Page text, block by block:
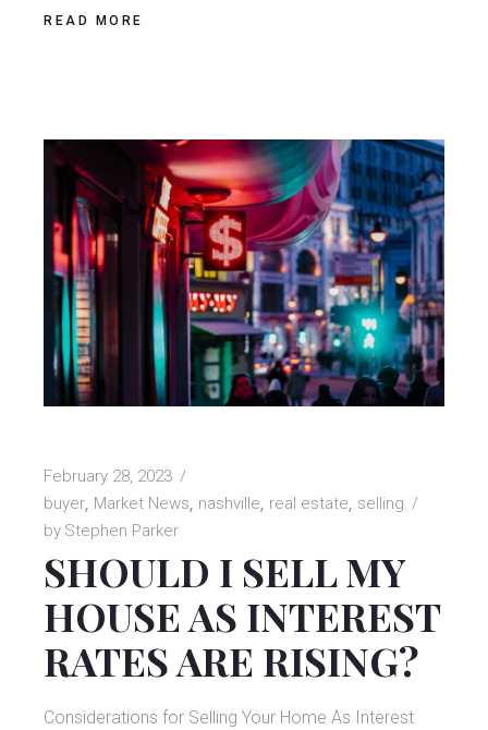
READ MORE
February 28, 2023
buyer Market News nashville real estate selling
by Stephen Parker
SHOULD I SELL MY
HOUSE AS INTEREST
RATES ARE RISING?
Considerations for Selling Your Home As Interest